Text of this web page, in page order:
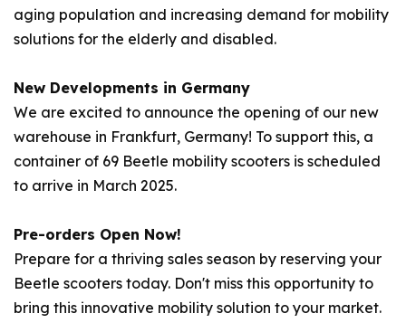
aging population and increasing demand for mobility
solutions for the elderly and disabled.
New Developments in Germany
We are excited to announce the opening of our new
warehouse in Frankfurt, Germany! To support this, a
container of 69 Beetle mobility scooters is scheduled
to arrive in March 2025.
Pre-orders Open Now!
Prepare for a thriving sales season by reserving your
Beetle scooters today. Don't miss this opportunity to
bring this innovative mobility solution to your market.